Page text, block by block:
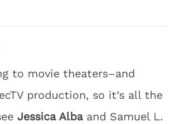
to movie theaters–and
production, so it’s all the
Jessica Albaand Samuel L.